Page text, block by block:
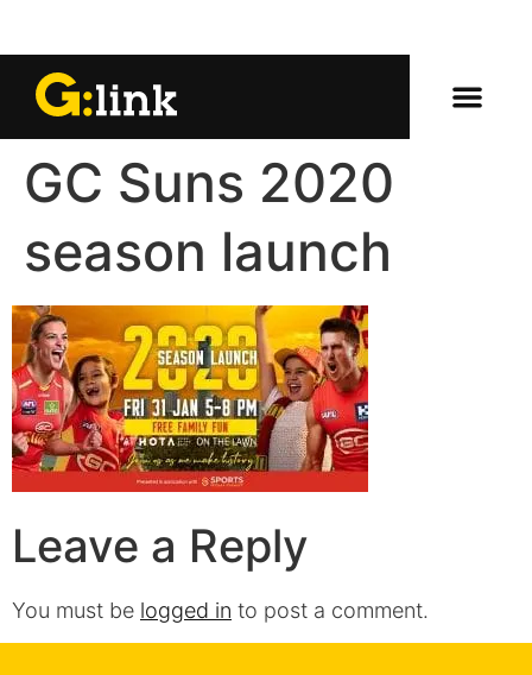
GC Suns 2020
season launch
Leave a Reply
You must be logged in to post a comment.